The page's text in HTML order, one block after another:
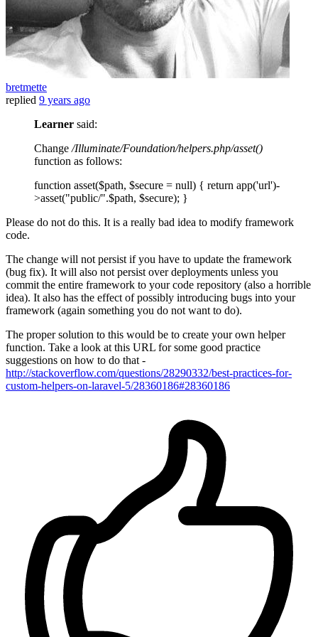
bretmette
replied 9 years ago
Learner said:
Change/Illuminate/Foundation/helpers.php/asset()
function as follows:
function asset($path, $secure = null) { return app('url')-
>asset("public/".$path, $secure); }
Please do not do this. It is a really bad idea to modify framework
code.
The change will not persist if you have to update the framework
(bug fix). It will also not persist over deployments unless you
commit the entire framework to your code repository (also a horrible
idea). It also has the effect of possibly introducing bugs into your
framework (again something you do not want to do).
The proper solution to this would be to create your own helper
function. Take a look at this URL for some good practice
suggestions on how to do that -
http://stackoverflow.com/questions/28290332/best-practices-for-
custom-helpers-on-laravel-5/28360186#28360186